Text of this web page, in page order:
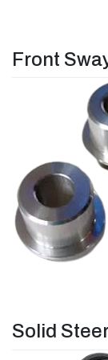
Front
Solid